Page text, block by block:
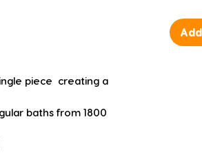
piece  creating a
baths from 1800